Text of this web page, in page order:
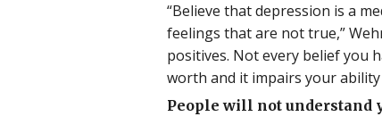
“Believe that depression is a
feelings that are not true,”
positives. Not every belief you
worth and it impairs your
People will not understand